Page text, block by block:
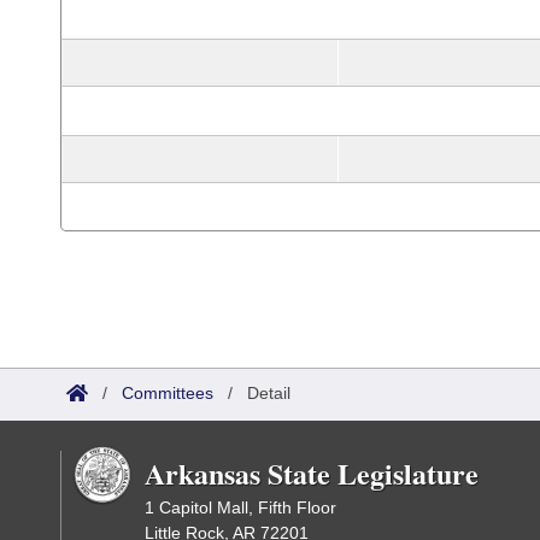
/ Committees / Detail
Arkansas State Legislature
1 Capitol Mall, Fifth Floor
Little Rock, AR 72201